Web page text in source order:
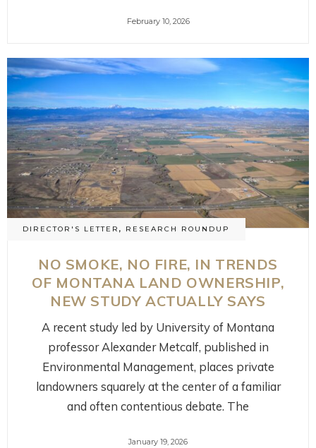
February 10, 2026
DIRECTOR'S LETTER , RESEARCH ROUNDUP
NO SMOKE, NO FIRE, IN TRENDS
OF MONTANA LAND OWNERSHIP,
NEW STUDY ACTUALLY SAYS
A recent study led by University of Montana
professor Alexander Metcalf, published in
Environmental Management, places private
landowners squarely at the center of a familiar
and often contentious debate. The
January 19, 2026